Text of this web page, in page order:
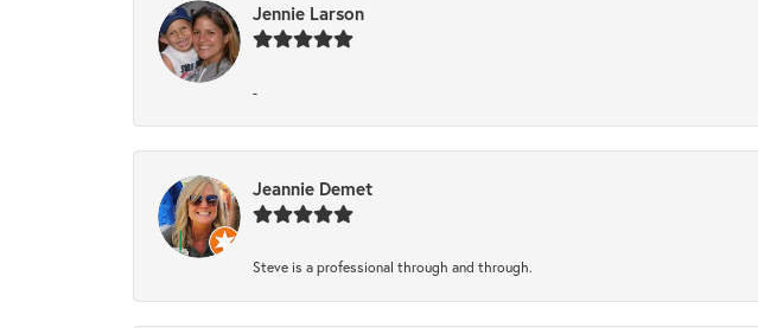
Jennie Larson
-
Jeannie Demet
Steve is a professional through and through.